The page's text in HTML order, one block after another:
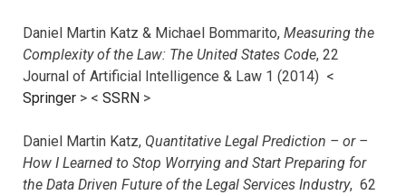
Daniel Martin Katz & Michael Bommarito, Measuring the
Complexity of the Law: The United States Code, 22
Journal of Artificial Intelligence & Law 1 (2014) <
Springer > < SSRN >
Daniel Martin Katz, Quantitative Legal Prediction – or –
How I Learned to Stop Worrying and Start Preparing for
the Data Driven Future of the Legal Services Industry, 62